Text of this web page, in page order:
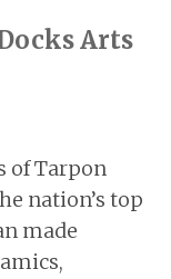
Arts
of Tarpon
nation’s top
made